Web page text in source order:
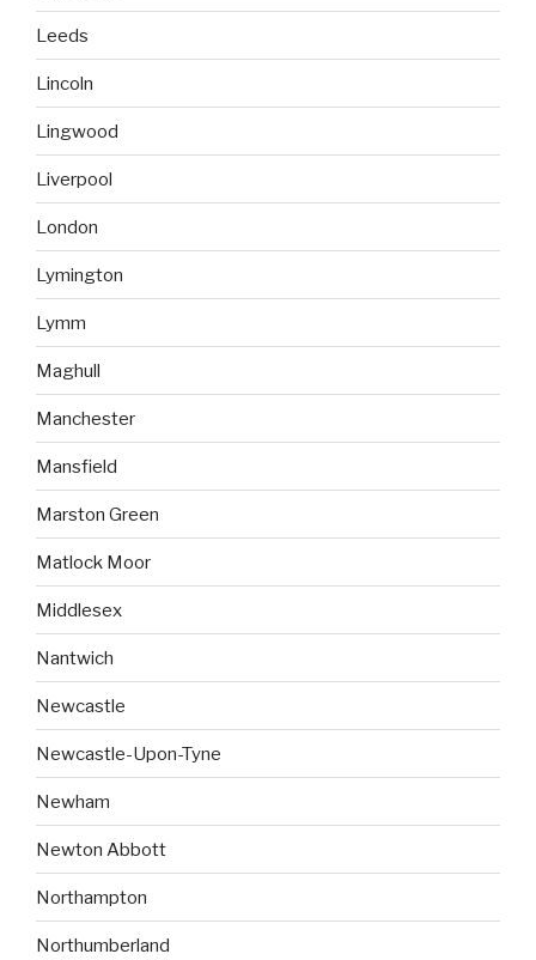
Leeds
Lincoln
Lingwood
Liverpool
London
Lymington
Lymm
Maghull
Manchester
Mansfield
Marston Green
Matlock Moor
Middlesex
Nantwich
Newcastle
Newcastle-Upon-Tyne
Newham
Newton Abbott
Northampton
Northumberland